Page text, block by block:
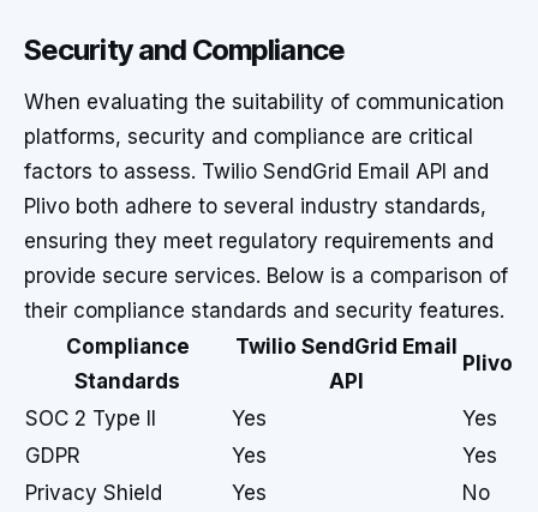
Security and Compliance
When evaluating the suitability of communication
platforms, security and compliance are critical
factors to assess. Twilio SendGrid Email API and
Plivo both adhere to several industry standards,
ensuring they meet regulatory requirements and
provide secure services. Below is a comparison of
their compliance standards and security features.
Compliance
Standards
Twilio SendGrid Email
API
Plivo
SOC 2 Type II Yes
Yes
GDPR
Yes
Yes
Privacy Shield
Yes
No